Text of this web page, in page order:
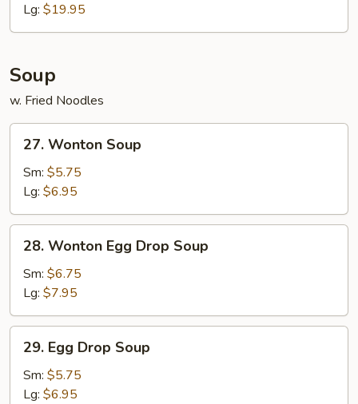
Spare
Lg: $19.95
Soup
w. Fried Noodles
Wonton
Soup
27. Wonton Soup
Sm: $5.75
Lg: $6.95
Wonton
Egg
Drop
Soup
28. Wonton Egg Drop Soup
Sm: $6.75
Lg: $7.95
Egg
Drop
Soup
29. Egg Drop Soup
Sm: $5.75
Lg: $6.95